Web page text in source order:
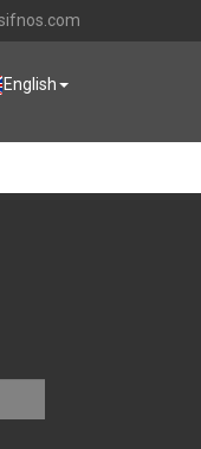
English